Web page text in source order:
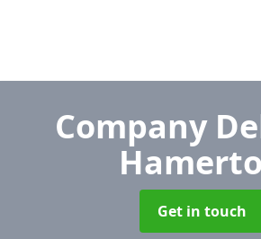
Company
Get in touch